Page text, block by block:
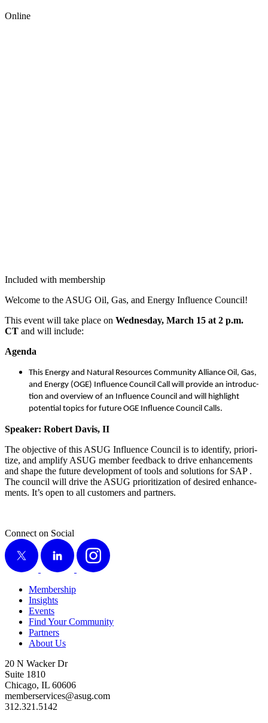
Online
Included with membership
Wel­come to the ASUG Oil, Gas, and Ener­gy Influ­ence Council!
This event will take place on Wednes­day, March 15 at 2 p.m.
CT and will include:
Agen­da
This Ener­gy and Nat­ur­al Resources Com­mu­ni­ty Alliance Oil, Gas,
and Ener­gy (OGE) Influ­ence Coun­cil Call will pro­vide an intro­duc­
tion and overview of an Influ­ence Coun­cil and will high­light
poten­tial top­ics for future OGE Influ­ence Coun­cil Calls.
Speak­er: Robert Davis, II
The objec­tive of this ASUG Influ­ence Coun­cil is to iden­ti­fy, pri­or­i­
tize, and ampli­fy ASUG mem­ber feed­back to dri­ve enhance­ments
and shape the future devel­op­ment of tools and solu­tions for SAP .
The coun­cil will dri­ve the ASUG pri­or­i­ti­za­tion of desired enhance­
ments. It’s open to all cus­tomers and partners.
Connect on Social
X
LinkedIn Instagram
Membership
Insights
Events
Find Your Community
Partners
About Us
20 N Wacker Dr
Suite 1810
Chicago, IL 60606
memberservices@asug.com
312.321.5142